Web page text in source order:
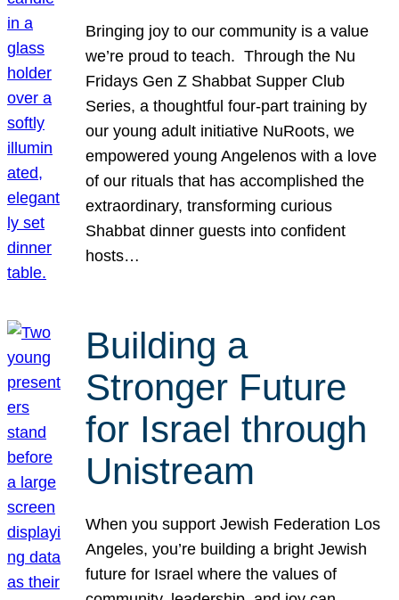
Bringing joy to our community is a value
we’re proud to teach. Through the Nu
Fridays Gen Z Shabbat Supper Club
Series, a thoughtful four-part training by
our young adult initiative NuRoots, we
empowered young Angelenos with a love
of our rituals that has accomplished the
extraordinary, transforming curious
Shabbat dinner guests into confident
hosts…
Building a
Stronger Future
for Israel through
Unistream
When you support Jewish Federation Los
Angeles, you’re building a bright Jewish
future for Israel where the values of